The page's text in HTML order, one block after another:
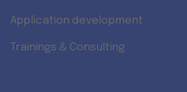
Application development
Trainings & Consulting